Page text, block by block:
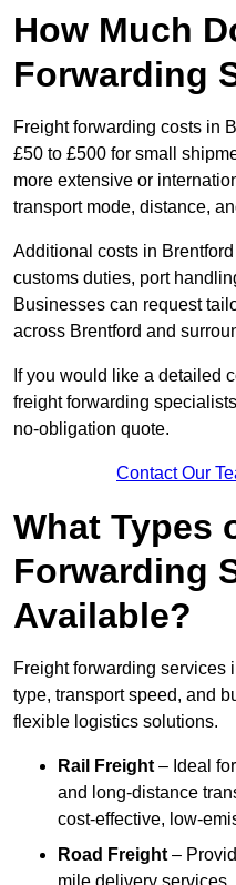
How Much
Forwarding
Freight forwarding costs in
£50 to £500 for small
more extensive or
transport mode, distance,
Additional costs in
customs duties, port
Businesses can request
across Brentford and
If you would like a detailed
freight forwarding
no-obligation quote.
Contact Our
What Types
Forwarding
Available?
Freight forwarding services
type, transport speed, and
flexible logistics solutions.
Rail Freight – Ideal
and long-distance
cost-effective, low-
Road Freight –